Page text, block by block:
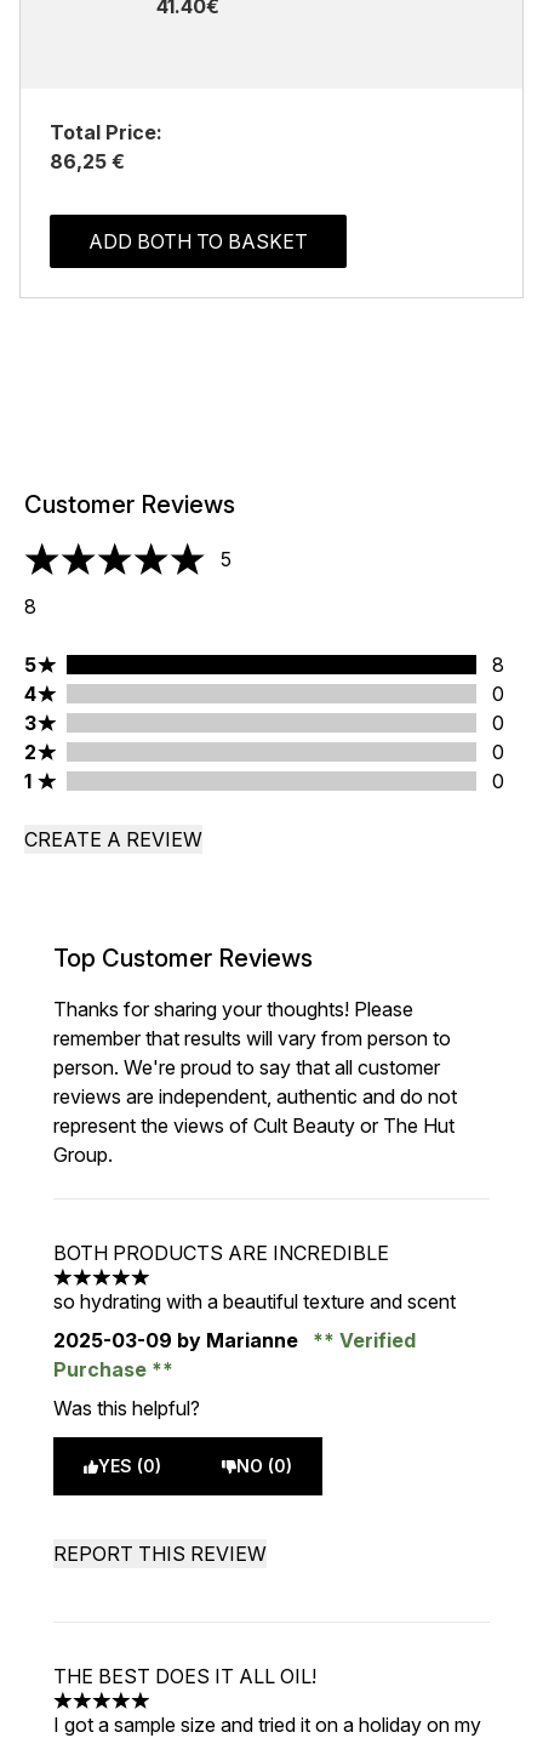
41.40€
Total Price:
86,25 €
ADD BOTH TO BASKET
Customer Reviews
5 stars out of a maximum of 5
5
8
5 stars rating 8 reviews
5
8
4 stars rating 0 reviews
4
0
3 stars rating 0 reviews
3
0
2 stars rating 0 reviews
2
0
1 stars rating 0 reviews
1 0
CREATE A REVIEW
Top Customer Reviews
Thanks for sharing your thoughts! Please
remember that results will vary from person to
person. We're proud to say that all customer
reviews are independent, authentic and do not
represent the views of Cult Beauty or The Hut
Group.
BOTH PRODUCTS ARE INCREDIBLE
5 stars out of a maximum of 5
so hydrating with a beautiful texture and scent
2025-03-09 by Marianne
Verified
Purchase
Was this helpful?
YES (0) NO (0)
REPORT THIS REVIEW
THE BEST DOES IT ALL OIL!
5 stars out of a maximum of 5
I got a sample size and tried it on a holiday on my